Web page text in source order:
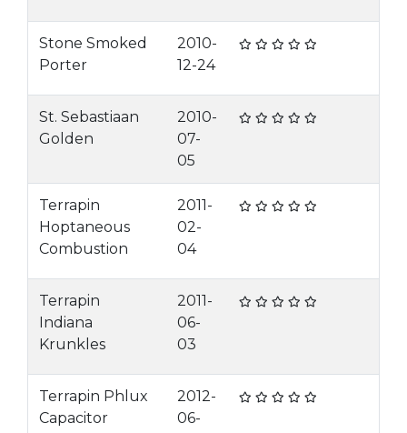
Stone Smoked
Porter
2010-
12-24
St. Sebastiaan
Golden
2010-
07-
05
Terrapin
Hoptaneous
Combustion
2011-
02-
04
Terrapin
Indiana
Krunkles
2011-
06-
03
Terrapin Phlux
Capacitor
2012-
06-